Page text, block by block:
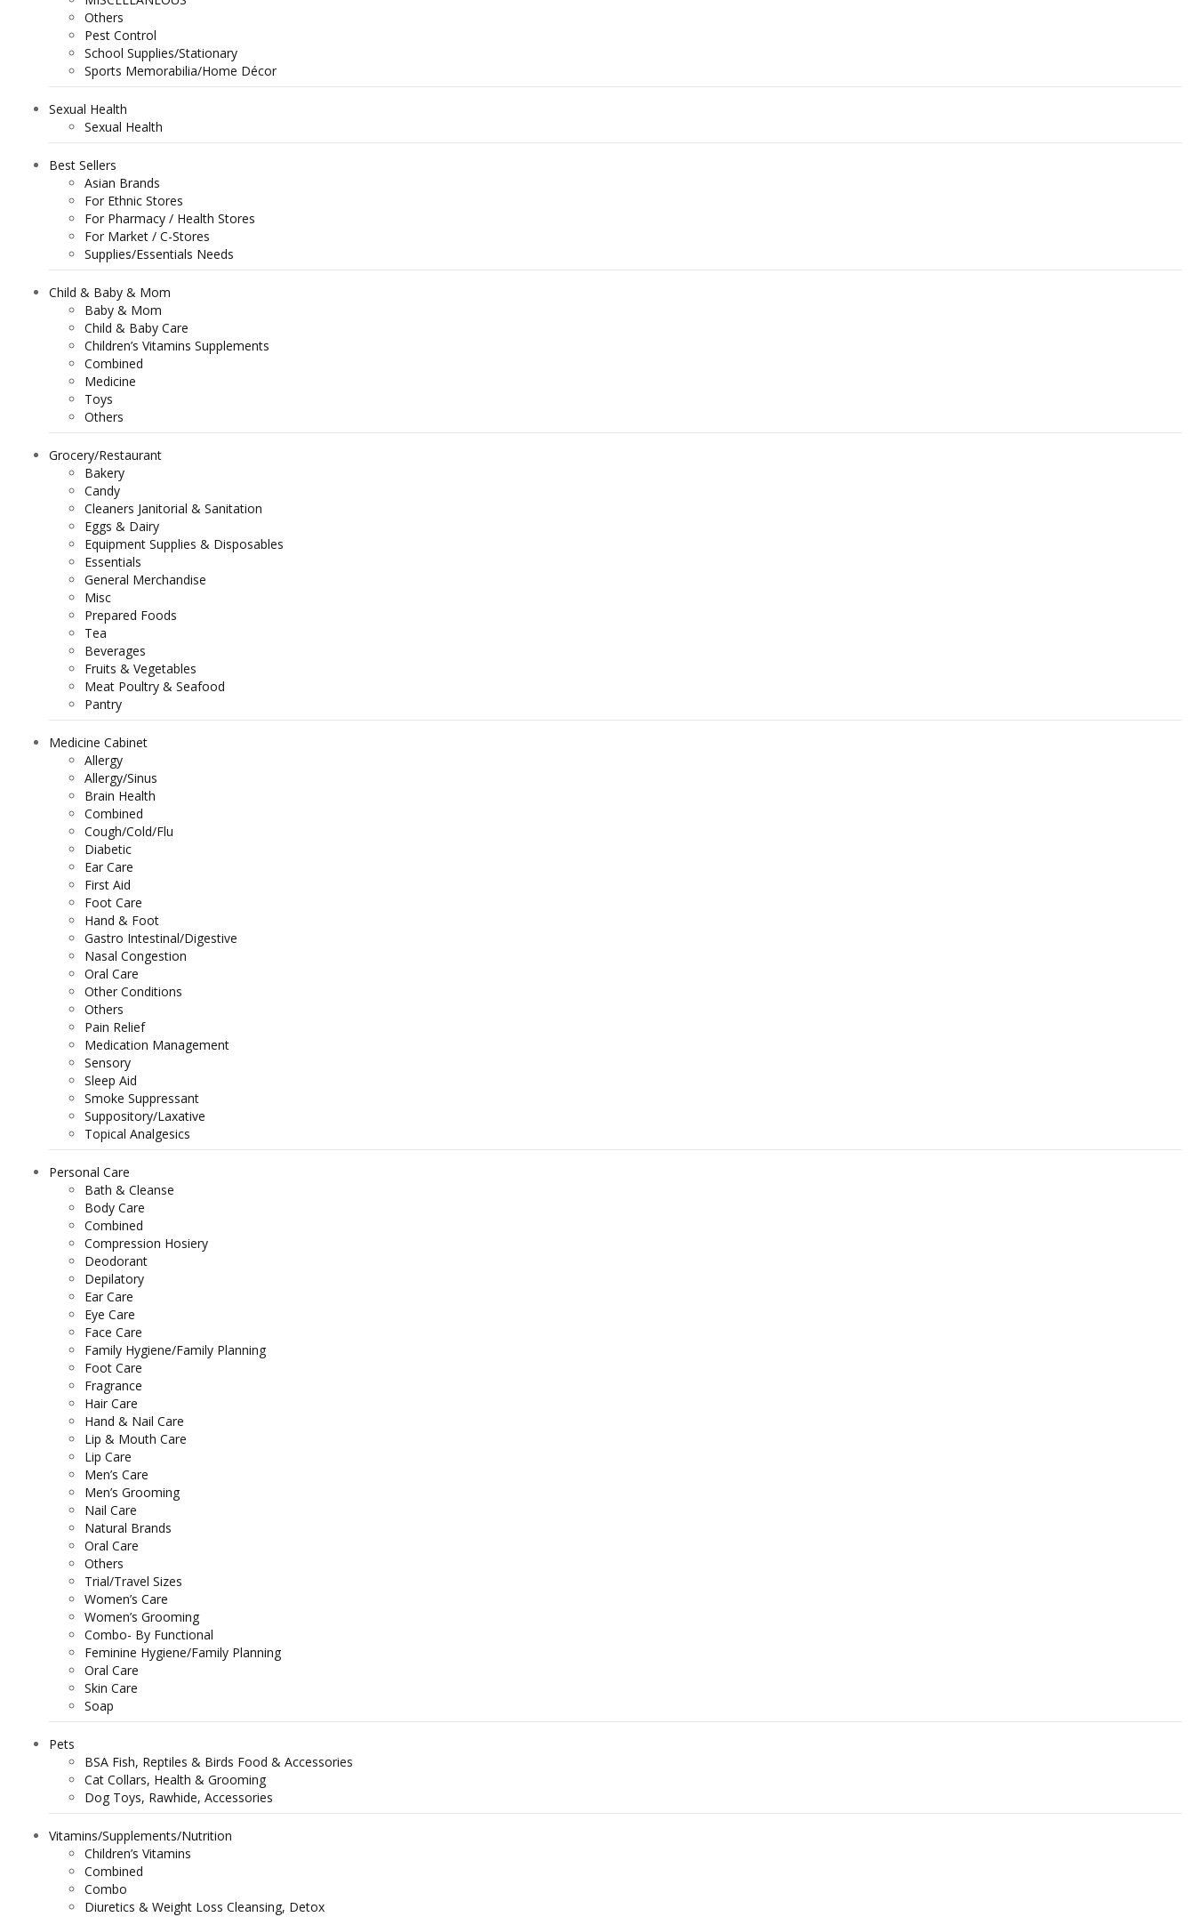
Others
Pest Control
School Supplies/Stationary
Sports Memorabilia/Home Décor
Sexual Health
Sexual Health
Best Sellers
Asian Brands
For Ethnic Stores
For Pharmacy / Health Stores
For Market / C-Stores
Supplies/Essentials Needs
Child & Baby & Mom
Baby & Mom
Child & Baby Care
Children’s Vitamins Supplements
Combined
Medicine
Toys
Others
Grocery/Restaurant
Bakery
Candy
Cleaners Janitorial & Sanitation
Eggs & Dairy
Equipment Supplies & Disposables
Essentials
General Merchandise
Misc
Prepared Foods
Tea
Beverages
Fruits & Vegetables
Meat Poultry & Seafood
Pantry
Medicine Cabinet
Allergy
Allergy/Sinus
Brain Health
Combined
Cough/Cold/Flu
Diabetic
Ear Care
First Aid
Foot Care
Hand & Foot
Gastro Intestinal/Digestive
Nasal Congestion
Oral Care
Other Conditions
Others
Pain Relief
Medication Management
Sensory
Sleep Aid
Smoke Suppressant
Suppository/Laxative
Topical Analgesics
Personal Care
Bath & Cleanse
Body Care
Combined
Compression Hosiery
Deodorant
Depilatory
Ear Care
Eye Care
Face Care
Family Hygiene/Family Planning
Foot Care
Fragrance
Hair Care
Hand & Nail Care
Lip & Mouth Care
Lip Care
Men’s Care
Men’s Grooming
Nail Care
Natural Brands
Oral Care
Others
Trial/Travel Sizes
Women’s Care
Women’s Grooming
Combo- By Functional
Feminine Hygiene/Family Planning
Oral Care
Skin Care
Soap
Pets
BSA Fish, Reptiles & Birds Food & Accessories
Cat Collars, Health & Grooming
Dog Toys, Rawhide, Accessories
Vitamins/Supplements/Nutrition
Children’s Vitamins
Combined
Combo
Diuretics & Weight Loss Cleansing, Detox